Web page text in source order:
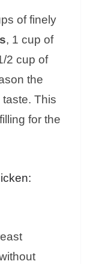
of finely
, 1 cup of
2 cup of
the
This
for the